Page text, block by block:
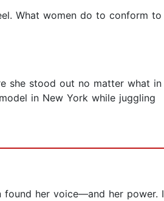
What women do to conform to
she stood out no matter what in
in New York while juggling
her voice—and her power. I